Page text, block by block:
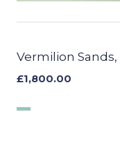
Vermilion Sands,
£1,800.00